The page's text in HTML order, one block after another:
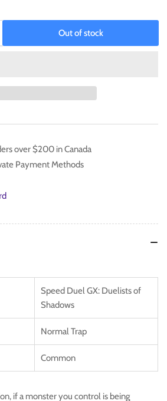
Out of stock
over $200 in Canada
Payment Methods
Speed Duel GX: Duelists of
Shadows
Normal Trap
Common
if a monster you control is being